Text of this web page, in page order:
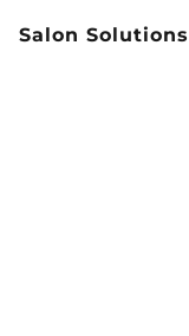
Salon Solutions